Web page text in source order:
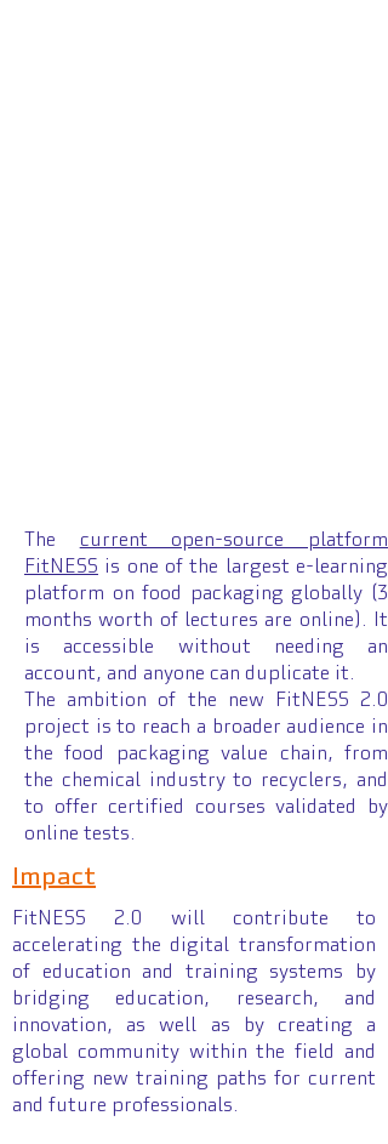
The current open-source platform
FitNESS is one of the largest e-learning
platform on food packaging globally (3
months worth of lectures are online). It
is accessible without needing an
account, and anyone can duplicate it.
The ambition of the new FitNESS 2.0
project is to reach a broader audience in
the food packaging value chain, from
the chemical industry to recyclers, and
to offer certified courses validated by
online tests.
Impact
FitNESS 2.0 will contribute to
accelerating the digital transformation
of education and training systems by
bridging education, research, and
innovation, as well as by creating a
global community within the field and
offering new training paths for current
and future professionals.